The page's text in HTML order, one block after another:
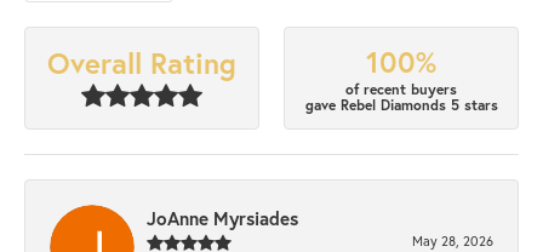
Overall Rating 100%
of recent buyers
gave Rebel Diamonds 5 stars
JoAnne Myrsiades
May 28, 2026